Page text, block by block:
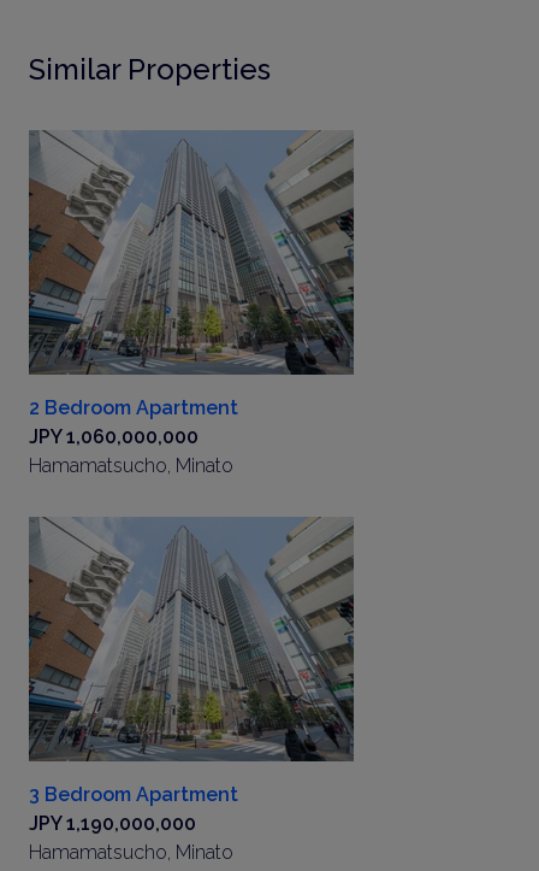
Similar Properties
2 Bedroom Apartment
JPY 1,060,000,000
Hamamatsucho, Minato
3 Bedroom Apartment
JPY 1,190,000,000
Hamamatsucho, Minato